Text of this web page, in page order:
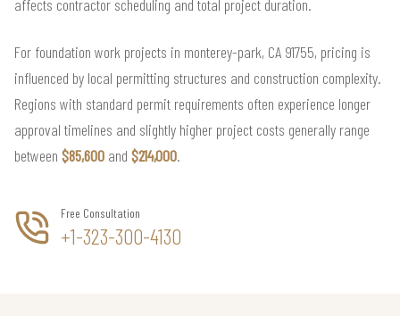
affects contractor scheduling and total project duration.
For foundation work projects in monterey-park, CA 91755, pricing is
influenced by local permitting structures and construction complexity.
Regions with standard permit requirements often experience longer
approval timelines and slightly higher project costs generally range
between $85,600 and $214,000.
Free Consultation
+1-323-300-4130